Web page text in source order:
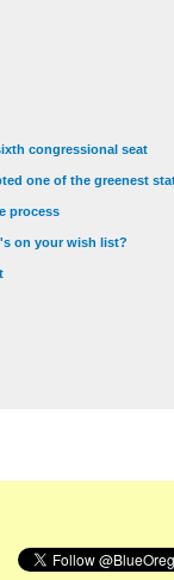
congressional seat
one of the greenest
process
on your wish list?